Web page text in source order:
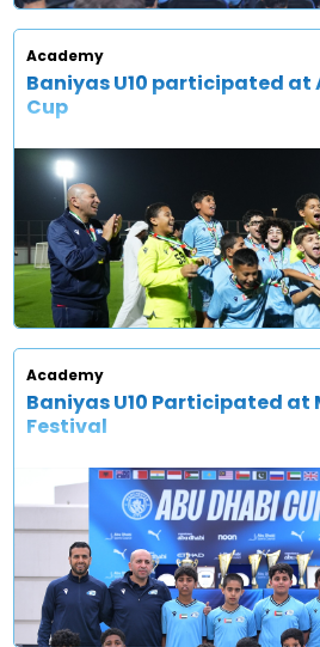
Academy
Baniyas U10 participated at
Cup
Academy
Baniyas U10 Participated at
Festival